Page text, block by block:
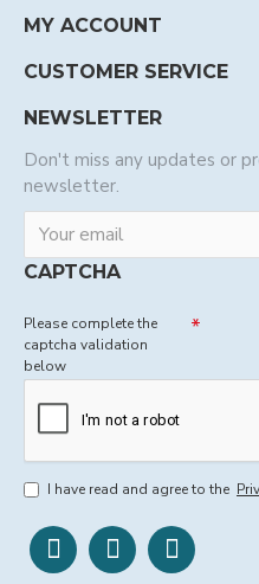
MY ACCOUNT
CUSTOMER SERVICE
NEWSLETTER
Don't miss any updates or
newsletter.
CAPTCHA
Please complete the
captcha validation
below
I have read and agree to the